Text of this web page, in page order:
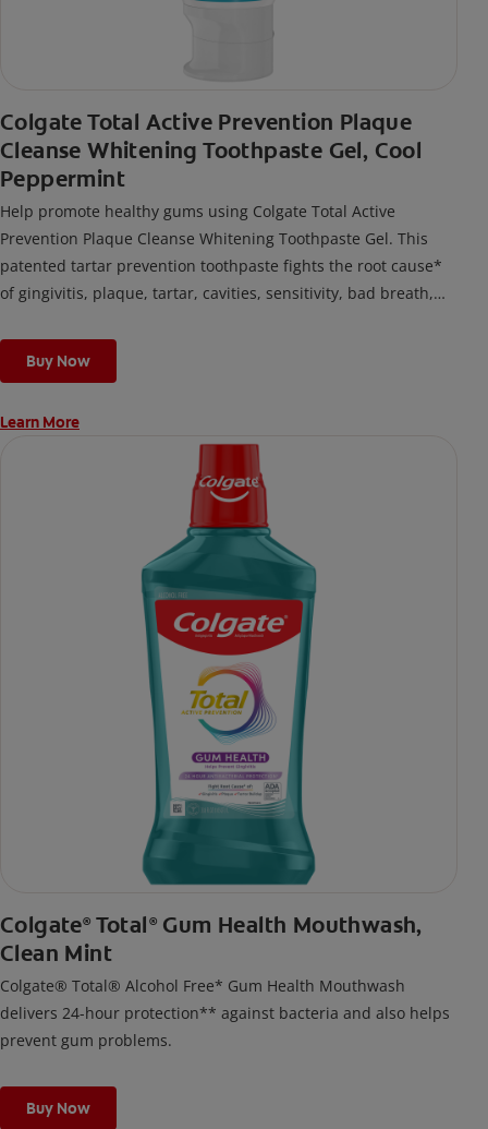
Colgate Total Active Prevention Plaque
Cleanse Whitening Toothpaste Gel, Cool
Peppermint
Help promote healthy gums using Colgate Total Active
Prevention Plaque Cleanse Whitening Toothpaste Gel. This
patented tartar prevention toothpaste fights the root cause*
of gingivitis, plaque, tartar, cavities, sensitivity, bad breath,
fighting bacteria, the root cause of oral health problems like
cavities and gingivitis.
*via protection against bacteria and dietary exposures, with
***via reduction of bacteria vs. non-antibacterial fluoride
toothpaste with 2x daily brushing and 4 weeks use
Buy Now
Learn More
Colgate® Total ®Gum Health Mouthwash,
Clean Mint
Colgate® Total® Alcohol Free* Gum Health Mouthwash
delivers 24-hour protection** against bacteria and also helps
prevent gum problems.
Buy Now